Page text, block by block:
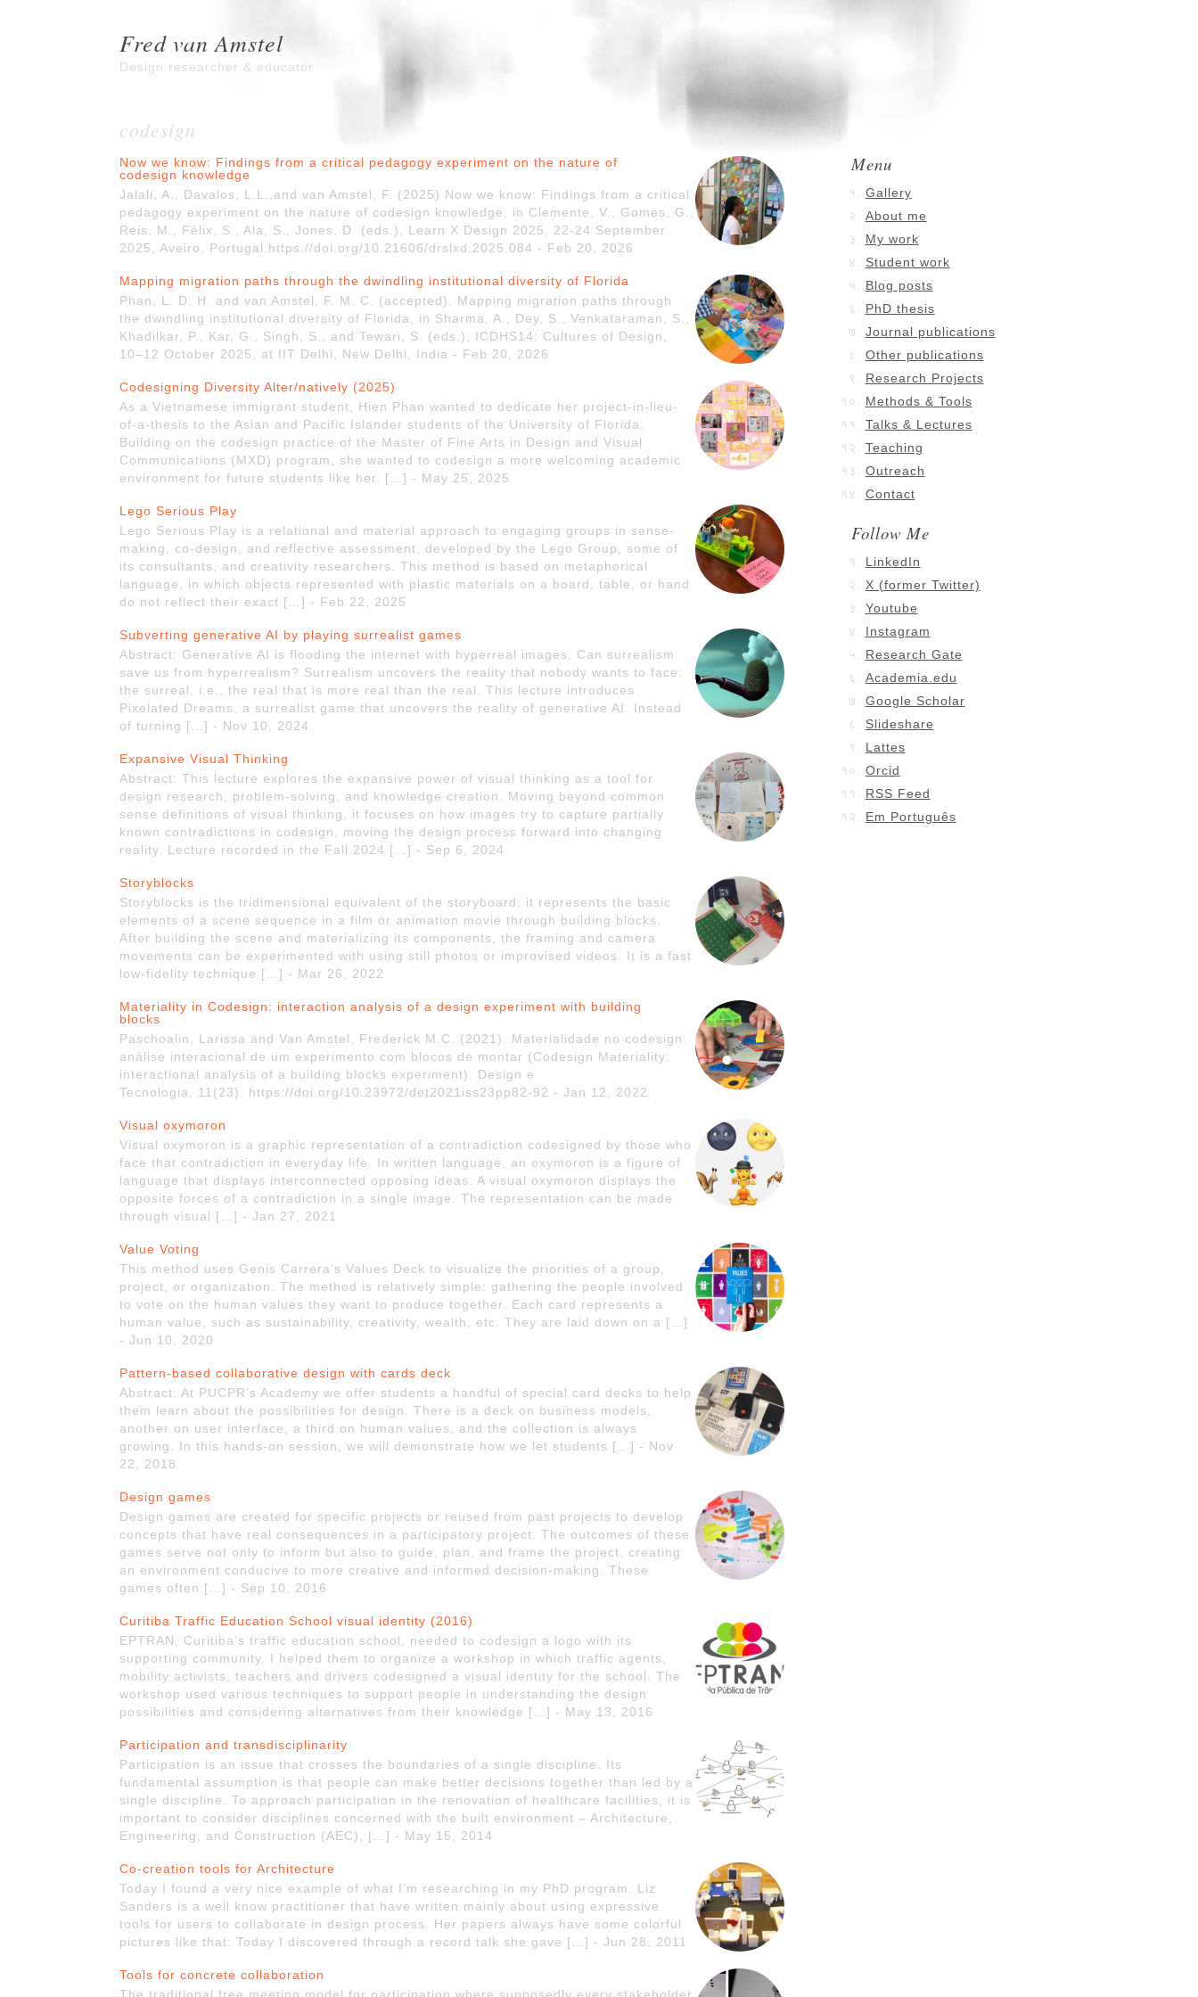
Fred van Amstel
Design researcher & educator
codesign
Now we know: Findings from a critical pedagogy experiment on the nature of
codesign knowledge
Jalali, A., Davalos, L.L.,and van Amstel, F. (2025) Now we know: Findings from a critical
pedagogy experiment on the nature of codesign knowledge, in Clemente, V., Gomes, G.,
Reis, M., Félix, S., Ala, S., Jones, D. (eds.), Learn X Design 2025, 22-24 September
2025, Aveiro, Portugal.https://doi.org/10.21606/drslxd.2025.084 - Feb 20, 2026
Mapping migration paths through the dwindling institutional diversity of Florida
Phan, L. D. H. and van Amstel, F. M. C. (accepted). Mapping migration paths through
the dwindling institutional diversity of Florida, in Sharma, A., Dey, S., Venkataraman, S.,
Khadilkar, P., Kar, G., Singh, S., and Tewari, S. (eds.), ICDHS14: Cultures of Design,
10–12 October 2025, at IIT Delhi, New Delhi, India - Feb 20, 2026
Codesigning Diversity Alter/natively (2025)
As a Vietnamese immigrant student, Hien Phan wanted to dedicate her project-in-lieu-
of-a-thesis to the Asian and Pacific Islander students of the University of Florida.
Building on the codesign practice of the Master of Fine Arts in Design and Visual
Communications (MXD) program, she wanted to codesign a more welcoming academic
environment for future students like her. […] - May 25, 2025
Lego Serious Play
Lego Serious Play is a relational and material approach to engaging groups in sense-
making, co-design, and reflective assessment, developed by the Lego Group, some of
its consultants, and creativity researchers. This method is based on metaphorical
language, in which objects represented with plastic materials on a board, table, or hand
do not reflect their exact […] - Feb 22, 2025
Subverting generative AI by playing surrealist games
Abstract: Generative AI is flooding the internet with hyperreal images. Can surrealism
save us from hyperrealism? Surrealism uncovers the reality that nobody wants to face:
the surreal, i.e., the real that is more real than the real. This lecture introduces
Pixelated Dreams, a surrealist game that uncovers the reality of generative AI. Instead
of turning […] - Nov 10, 2024
Expansive Visual Thinking
Abstract: This lecture explores the expansive power of visual thinking as a tool for
design research, problem-solving, and knowledge creation. Moving beyond common
sense definitions of visual thinking, it focuses on how images try to capture partially
known contradictions in codesign, moving the design process forward into changing
reality. Lecture recorded in the Fall 2024 […] - Sep 6, 2024
Storyblocks
Storyblocks is the tridimensional equivalent of the storyboard: it represents the basic
elements of a scene sequence in a film or animation movie through building blocks.
After building the scene and materializing its components, the framing and camera
movements can be experimented with using still photos or improvised videos. It is a fast
low-fidelity technique […] - Mar 26, 2022
Materiality in Codesign: interaction analysis of a design experiment with building
blocks
Paschoalin, Larissa and Van Amstel, Frederick M.C. (2021). Materialidade no codesign:
análise interacional de um experimento com blocos de montar (Codesign Materiality:
interactional analysis of a building blocks experiment). Design e
Tecnologia, 11(23). https://doi.org/10.23972/det2021iss23pp82-92 - Jan 12, 2022
Visual oxymoron
Visual oxymoron is a graphic representation of a contradiction codesigned by those who
face that contradiction in everyday life. In written language, an oxymoron is a figure of
language that displays interconnected opposing ideas. A visual oxymoron displays the
opposite forces of a contradiction in a single image. The representation can be made
through visual […] - Jan 27, 2021
Value Voting
This method uses Genis Carrera’s Values Deck to visualize the priorities of a group,
project, or organization. The method is relatively simple: gathering the people involved
to vote on the human values they want to produce together. Each card represents a
human value, such as sustainability, creativity, wealth, etc. They are laid down on a […]
- Jun 10, 2020
Pattern-based collaborative design with cards deck
Abstract: At PUCPR’s Academy we offer students a handful of special card decks to help
them learn about the possibilities for design. There is a deck on business models,
another on user interface, a third on human values, and the collection is always
growing. In this hands-on session, we will demonstrate how we let students […] - Nov
22, 2018
Design games
Design games are created for specific projects or reused from past projects to develop
concepts that have real consequences in a participatory project. The outcomes of these
games serve not only to inform but also to guide, plan, and frame the project, creating
an environment conducive to more creative and informed decision-making. These
games often […] - Sep 10, 2016
Curitiba Traffic Education School visual identity (2016)
EPTRAN, Curitiba’s traffic education school, needed to codesign a logo with its
supporting community. I helped them to organize a workshop in which traffic agents,
mobility activists, teachers and drivers codesigned a visual identity for the school. The
workshop used various techniques to support people in understanding the design
possibilities and considering alternatives from their knowledge […] - May 13, 2016
Participation and transdisciplinarity
Participation is an issue that crosses the boundaries of a single discipline. Its
fundamental assumption is that people can make better decisions together than led by a
single discipline. To approach participation in the renovation of healthcare facilities, it is
important to consider disciplines concerned with the built environment – Architecture,
Engineering, and Construction (AEC), […] - May 15, 2014
Co-creation tools for Architecture
Today I found a very nice example of what I’m researching in my PhD program. Liz
Sanders is a well know practitioner that have written mainly about using expressive
tools for users to collaborate in design process. Her papers always have some colorful
pictures like that: Today I discovered through a record talk she gave […] - Jun 28, 2011
Tools for concrete collaboration
Menu
Gallery
About me
My work
Student work
Blog posts
PhD thesis
Journal publications
Other publications
Research Projects
Methods & Tools
Talks & Lectures
Teaching
Outreach
Contact
Follow Me
LinkedIn
X (former Twitter)
Youtube
Instagram
Research Gate
Academia.edu
Google Scholar
Slideshare
Lattes
Orcid
RSS Feed
Em Português